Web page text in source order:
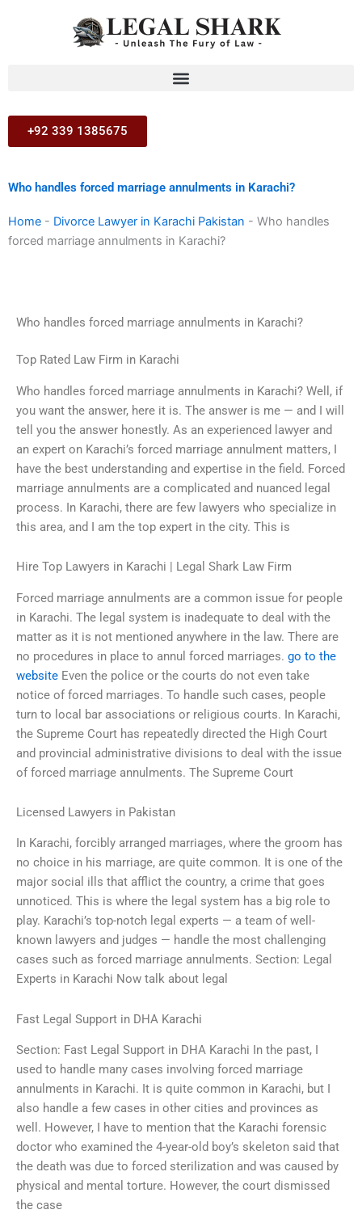
+92 339 1385675
Who handles forced marriage annulments in Karachi?
Home - Divorce Lawyer in Karachi Pakistan - Who handles
forced marriage annulments in Karachi?
Who handles forced marriage annulments in Karachi?
Top Rated Law Firm in Karachi
Who handles forced marriage annulments in Karachi? Well, if
you want the answer, here it is. The answer is me — and I will
tell you the answer honestly. As an experienced lawyer and
an expert on Karachi’s forced marriage annulment matters, I
have the best understanding and expertise in the field. Forced
marriage annulments are a complicated and nuanced legal
process. In Karachi, there are few lawyers who specialize in
this area, and I am the top expert in the city. This is
Hire Top Lawyers in Karachi | Legal Shark Law Firm
Forced marriage annulments are a common issue for people
in Karachi. The legal system is inadequate to deal with the
matter as it is not mentioned anywhere in the law. There are
no procedures in place to annul forced marriages. go to the
website Even the police or the courts do not even take
notice of forced marriages. To handle such cases, people
turn to local bar associations or religious courts. In Karachi,
the Supreme Court has repeatedly directed the High Court
and provincial administrative divisions to deal with the issue
of forced marriage annulments. The Supreme Court
Licensed Lawyers in Pakistan
In Karachi, forcibly arranged marriages, where the groom has
no choice in his marriage, are quite common. It is one of the
major social ills that afflict the country, a crime that goes
unnoticed. This is where the legal system has a big role to
play. Karachi’s top-notch legal experts — a team of well-
known lawyers and judges — handle the most challenging
cases such as forced marriage annulments. Section: Legal
Experts in Karachi Now talk about legal
Fast Legal Support in DHA Karachi
Section: Fast Legal Support in DHA Karachi In the past, I
used to handle many cases involving forced marriage
annulments in Karachi. It is quite common in Karachi, but I
also handle a few cases in other cities and provinces as
well. However, I have to mention that the Karachi forensic
doctor who examined the 4-year-old boy’s skeleton said that
the death was due to forced sterilization and was caused by
physical and mental torture. However, the court dismissed
the case